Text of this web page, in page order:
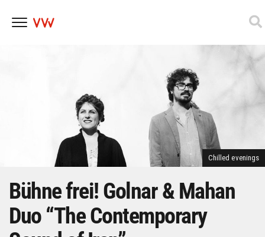
Chilled evenings
Bühne frei! Golnar & Mahan
Duo “The Contemporary